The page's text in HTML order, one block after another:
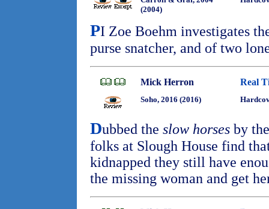
(2004)
PI Zoe Boehm investigates
purse snatcher, and of two
Mick Herron Real
Soho, 2016 (2016)
Dubbed the slow horses by
folks at Slough House find
kidnapped they still have
the missing woman and get